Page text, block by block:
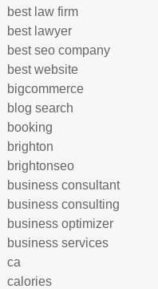
best law firm
best lawyer
best seo company
best website
bigcommerce
blog search
booking
brighton
brightonseo
business consultant
business consulting
business optimizer
business services
ca
calories